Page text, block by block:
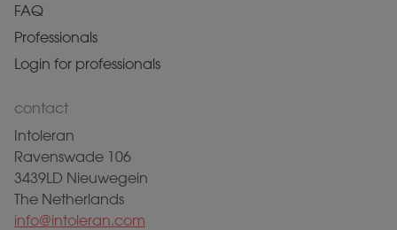
FAQ
Professionals
Login for professionals
contact
Intoleran
Ravenswade 106
3439LD Nieuwegein
The Netherlands
info@intoleran.com